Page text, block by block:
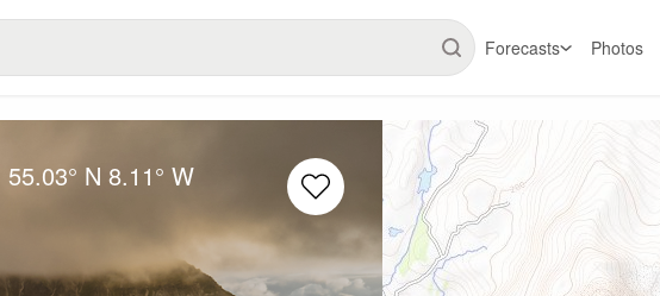
Forecasts Photos
55.03° N 8.11° W